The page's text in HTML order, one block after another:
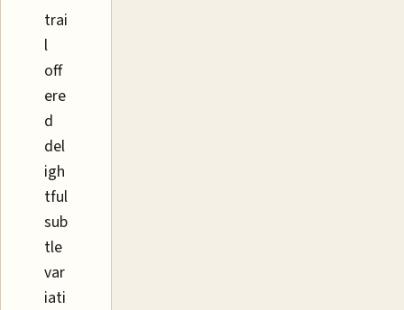
trai
l
off
ere
d
del
igh
tful
sub
tle
var
iati